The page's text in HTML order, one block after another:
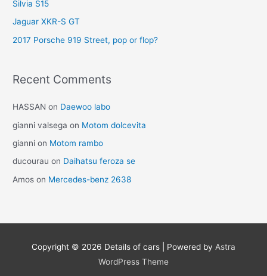
Silvia S15
Jaguar XKR-S GT
2017 Porsche 919 Street, pop or flop?
Recent Comments
HASSAN on Daewoo labo
gianni valsega on Motom dolcevita
gianni on Motom rambo
ducourau on Daihatsu feroza se
Amos on Mercedes-benz 2638
Copyright © 2026 Details of cars | Powered by Astra
WordPress Theme